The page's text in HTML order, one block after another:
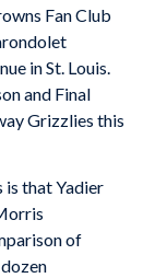
Fan Club
in St. Louis.
and Final
Grizzlies this
is that Yadier
of